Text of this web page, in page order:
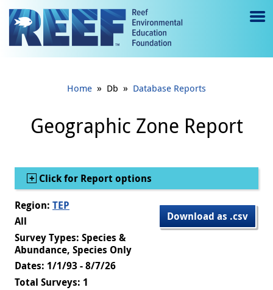
Jump to main content
e
gl
e
Home » Db » Database Reports
Geographic Zone Report
Show
Click for Report options
Download as .csv
Region: TEP
All
Survey Types: Species &
Abundance, Species Only
Dates: 1/1/93 - 8/7/26
Total Surveys: 1